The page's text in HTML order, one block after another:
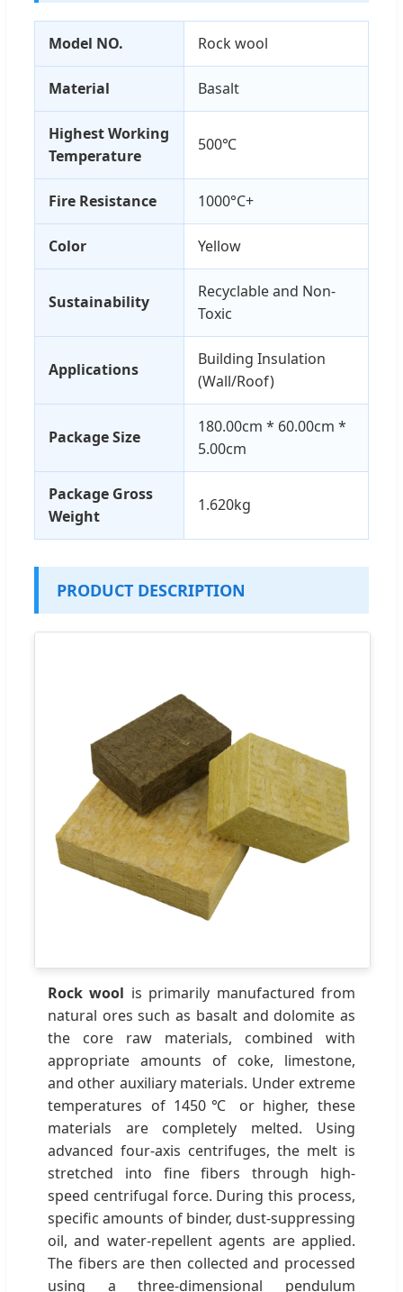
Model NO. Rock wool
Material Basalt
Highest Working
Temperature
500℃
Fire Resistance 1000°C+
Color Yellow
Sustainability
Recyclable and Non-
Toxic
Applications
Building Insulation
(Wall/Roof)
Package Size
180.00cm * 60.00cm *
5.00cm
Package Gross
Weight
1.620kg
PRODUCT DESCRIPTION
Rock wool is primarily manufactured from
natural ores such as basalt and dolomite as
the core raw materials, combined with
appropriate amounts of coke, limestone,
and other auxiliary materials. Under extreme
temperatures of 1450℃ or higher, these
materials are completely melted. Using
advanced four-axis centrifuges, the melt is
stretched into fine fibers through high-
speed centrifugal force. During this process,
specific amounts of binder, dust-suppressing
oil, and water-repellent agents are applied.
The fibers are then collected and processed
using a three-dimensional pendulum